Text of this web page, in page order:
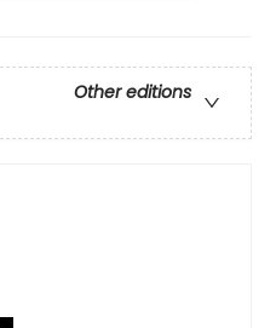
Other editions